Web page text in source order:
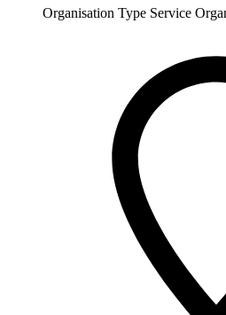
Organisation Type Service